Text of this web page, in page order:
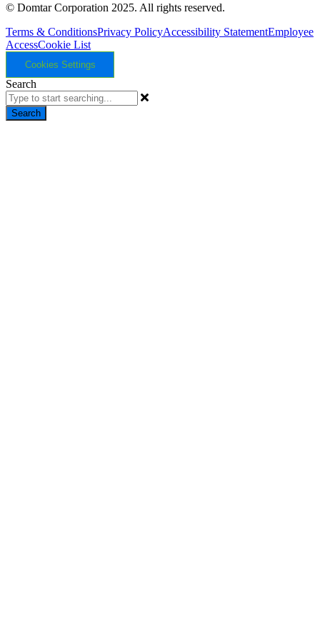
© Domtar Corporation 2025. All rights reserved.
Terms & ConditionsPrivacy PolicyAccessibility StatementEmployee
AccessCookie List
Cookies Settings
Search
Search